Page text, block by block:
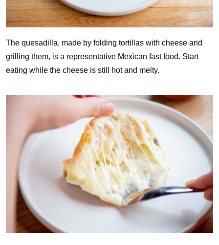
The quesadilla, made by folding tortillas with cheese and
grilling them, is a representative Mexican fast food. Start
eating while the cheese is still hot and melty.